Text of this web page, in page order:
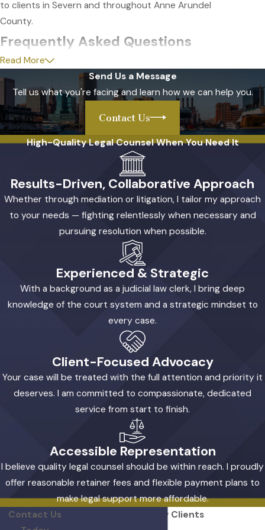
to clients in Severn and throughout Anne Arundel
County.
Frequently Asked Questions
How will my divorce be handled if I
live in Severn?
Divorces for residents of Severn are typically
managed through Anne Arundel County Circuit
Court in Annapolis. Your case usually starts with the
filing of a petition, followed by disclosure of financial
information and required mediation efforts. As your
attorney, I will guide you through each step and
explain all local procedures, making sure you are
prepared for court appearances and discussions.
My experience with the local court system allows
me to anticipate what you will encounter during the
Can I afford a divorce lawyer in
Severn if I'm worried about the
Yes, affordability is a priority in my practice. I offer
reasonable retainer fees and flexible payment plans
so you can access quality representation when you
need it. Every client has different financial
circumstances, so we discuss your options and
create a plan that works for you. Transparent billing
means you always know what to expect as your
case moves forward.
Will I work directly with you
Read More
Send Us a Message
Tell us what you're facing and learn how we can help you.
Contact Us
High-Quality Legal Counsel When You Need It
Results-Driven, Collaborative Approach
Whether through mediation or litigation, I tailor my approach
to your needs — fighting relentlessly when necessary and
pursuing resolution when possible.
Experienced & Strategic
With a background as a judicial law clerk, I bring deep
knowledge of the court system and a strategic mindset to
every case.
Client-Focused Advocacy
Your case will be treated with the full attention and priority it
deserves. I am committed to compassionate, dedicated
service from start to finish.
Accessible Representation
I believe quality legal counsel should be within reach. I proudly
offer reasonable retainer fees and flexible payment plans to
make legal support more affordable.
Contact Us
Hear From Our Happy Clients